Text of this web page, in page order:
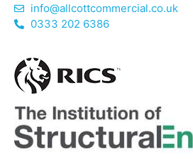
info@allcottcommercial.co.uk
0333 202 6386